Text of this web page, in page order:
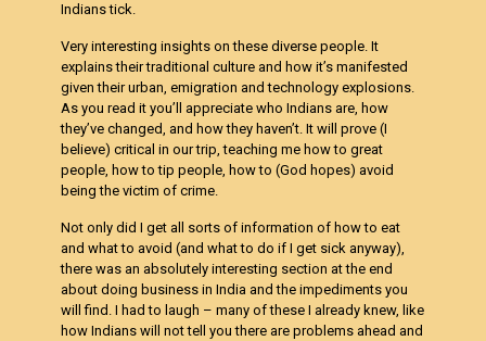
Indians tick.
Very interesting insights on these diverse people. It
explains their traditional culture and how it’s manifested
given their urban, emigration and technology explosions.
As you read it you’ll appreciate who Indians are, how
they’ve changed, and how they haven’t. It will prove (I
believe) critical in our trip, teaching me how to great
people, how to tip people, how to (God hopes) avoid
being the victim of crime.
Not only did I get all sorts of information of how to eat
and what to avoid (and what to do if I get sick anyway),
there was an absolutely interesting section at the end
about doing business in India and the impediments you
will find. I had to laugh – many of these I already knew, like
how Indians will not tell you there are problems ahead and